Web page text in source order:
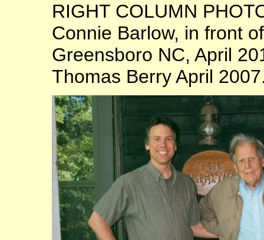
RIGHT COLUMN
Connie Barlow, in front
Greensboro NC, April
Thomas Berry April